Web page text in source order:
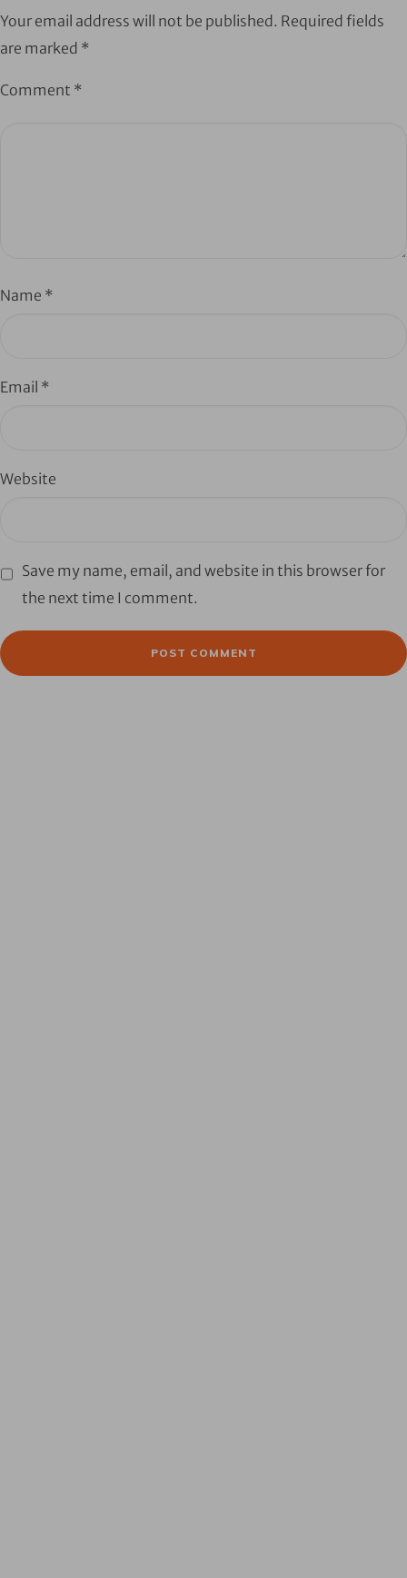
Your email address will not be published. Required fields
are marked *
Comment *
Name *
Email *
Website
Save my name, email, and website in this browser for
the next time I comment.